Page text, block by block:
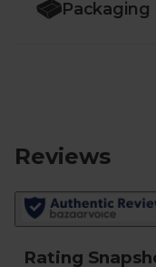
Packaging